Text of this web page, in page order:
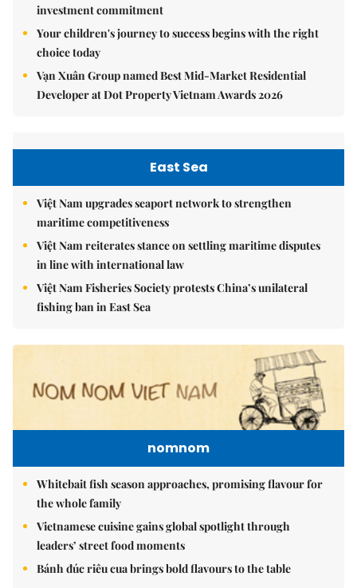
investment commitment
Your children's journey to success begins with the right
choice today
Vạn Xuân Group named Best Mid-Market Residential
Developer at Dot Property Vietnam Awards 2026
East Sea
Việt Nam upgrades seaport network to strengthen
maritime competitiveness
Việt Nam reiterates stance on settling maritime disputes
in line with international law
Việt Nam Fisheries Society protests China’s unilateral
fishing ban in East Sea
nomnom
Whitebait fish season approaches, promising flavour for
the whole family
Vietnamese cuisine gains global spotlight through
leaders’ street food moments
Bánh đúc riêu cua brings bold flavours to the table